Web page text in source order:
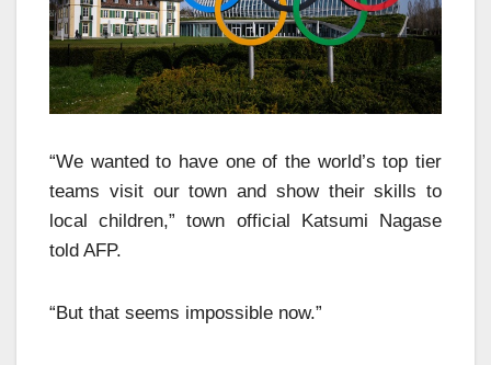
“We wanted to have one of the world’s top tier
teams visit our town and show their skills to
local children,” town official Katsumi Nagase
told AFP.
“But that seems impossible now.”